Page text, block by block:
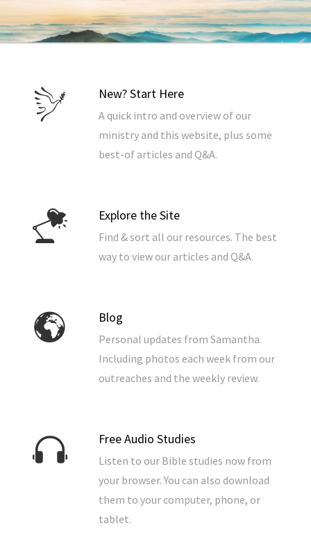
New? Start Here
A quick intro and overview of our
ministry and this website, plus some
best-of articles and Q&A.
Explore the Site
Find & sort all our resources. The best
way to view our articles and Q&A.
Blog
Personal updates from Samantha.
Including photos each week from our
outreaches and the weekly review.
Free Audio Studies
Listen to our Bible studies now from
your browser. You can also download
them to your computer, phone, or
tablet.